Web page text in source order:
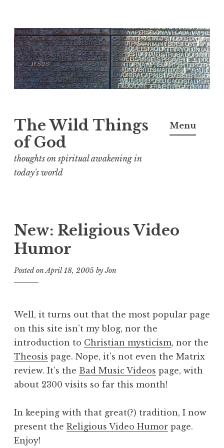
S
k
i
p
t
c
o
n
t
e
The Wild Things
of God
thoughts on spiritual awakening in
today's world
Menu
New: Religious Video
Humor
Posted onApril 18, 2005 byJon
Well, it turns out that the most popular page
on this site isn’t my blog, nor the
introduction to Christian mysticism, nor the
Theosis page. Nope, it’s not even the Matrix
review. It’s the Bad Music Videos page, with
about 2300 visits so far this month!
In keeping with that great(?) tradition, I now
present the Religious Video Humor page.
Enjoy!